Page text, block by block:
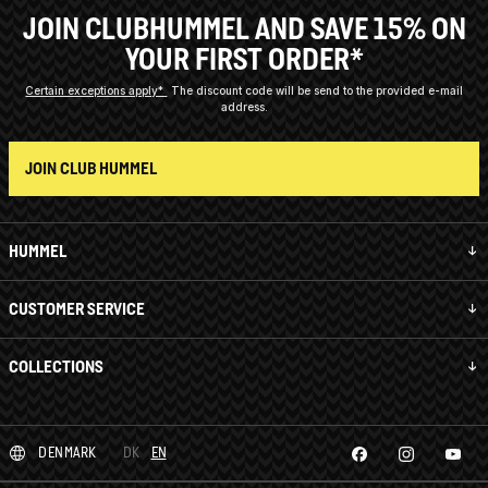
HUMMEL
CUSTOMER SERVICE
COLLECTIONS
JOIN CLUBHUMMEL AND SAVE 15% ON
YOUR FIRST ORDER*
Certain exceptions apply*
The discount code will be send to the provided e-mail
address.
JOIN CLUB HUMMEL
DENMARK DK EN